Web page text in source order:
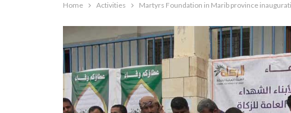
Home Activities Martyrs Foundation in Marib province